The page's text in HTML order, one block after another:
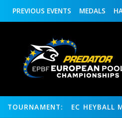
MEDALS
PREVIOUS EVENTS
TOURNAMENT: EC HEYBALL